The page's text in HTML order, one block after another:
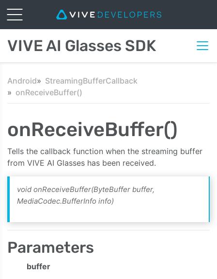
VIVE AI Glasses SDK
Android
StreamingBufferCallback
onReceiveBuffer()
onReceiveBuffer()
Tells the callback function when the streaming buffer
from VIVE AI Glasses has been received.
void onReceiveBuffer(ByteBuffer buffer,
MediaCodec.BufferInfo info)
Parameters
buffer